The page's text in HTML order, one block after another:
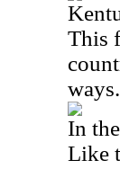
This
ways.
In
Like